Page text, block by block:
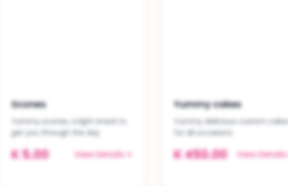
Scones
Yummy scones, a light snack to
get you through the day
K 5.00 View Details
Yummy cakes
Yummy delicious custom cakes
for all occasions
K 450.00 View Details